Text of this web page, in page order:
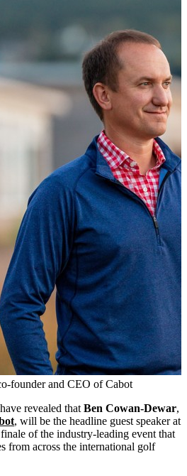
founder and CEO of Cabot
revealed that Ben Cowan-Dewar,
, will be the headline guest speaker at
of the industry-leading event that
from across the international golf